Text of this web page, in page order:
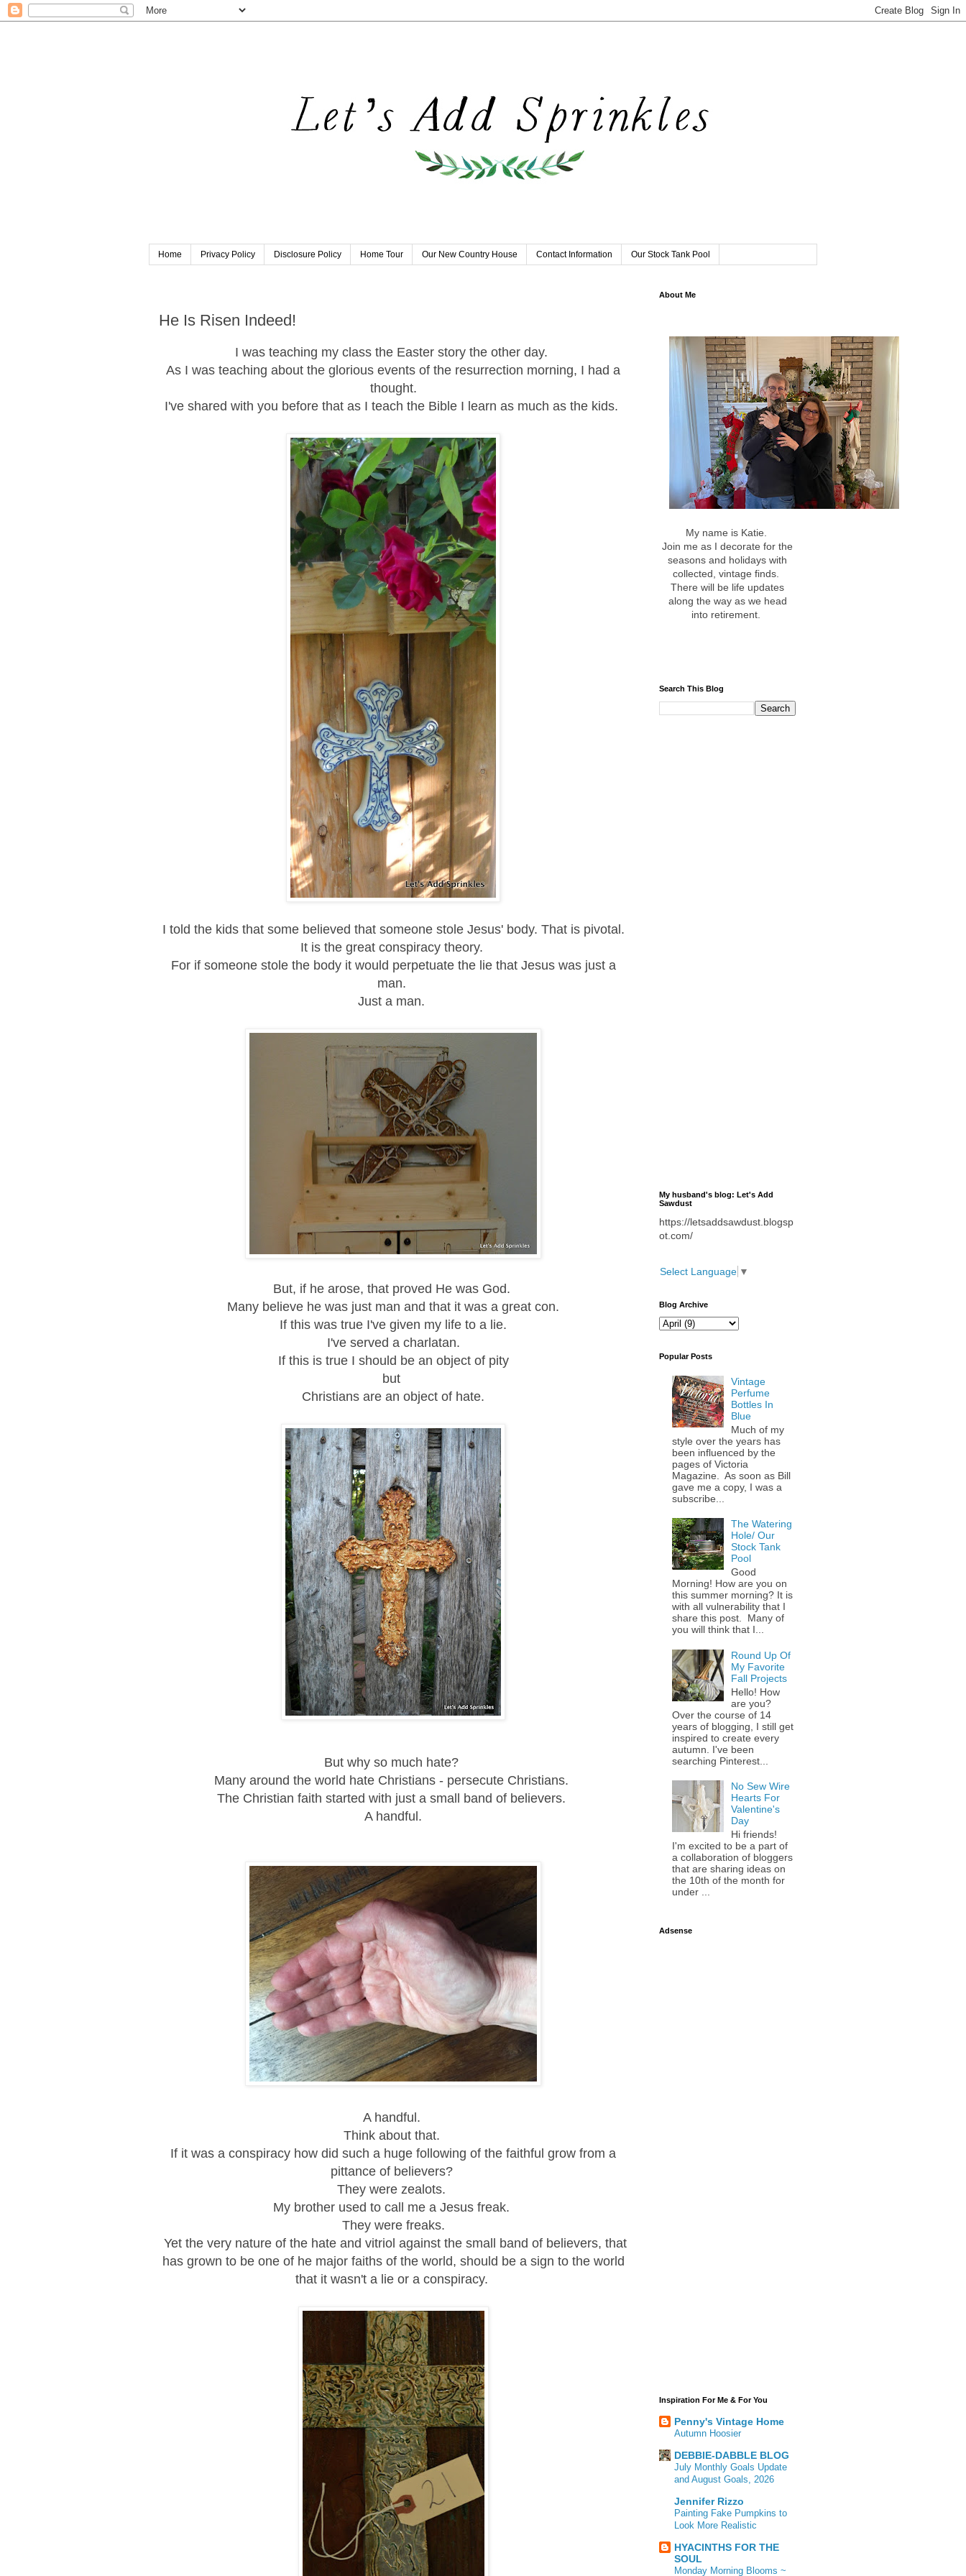
Home Privacy Policy Disclosure Policy Home Tour Our New Country House Contact Information Our Stock Tank Pool
He Is Risen Indeed!
I was teaching my class the Easter story the other day.
As I was teaching about the glorious events of the resurrection morning, I had a
thought.
I've shared with you before that as I teach the Bible I learn as much as the kids.
I told the kids that some believed that someone stole Jesus' body. That is pivotal.
It is the great conspiracy theory.
For if someone stole the body it would perpetuate the lie that Jesus was just a
man.
Just a man.
But, if he arose, that proved He was God.
Many believe he was just man and that it was a great con.
If this was true I've given my life to a lie.
I've served a charlatan.
If this is true I should be an object of pity
but
Christians are an object of hate.
But why so much hate?
Many around the world hate Christians - persecute Christians.
The Christian faith started with just a small band of believers.
A handful.
A handful.
Think about that.
If it was a conspiracy how did such a huge following of the faithful grow from a
pittance of believers?
They were zealots.
My brother used to call me a Jesus freak.
They were freaks.
Yet the very nature of the hate and vitriol against the small band of believers, that
has grown to be one of he major faiths of the world, should be a sign to the world
that it wasn't a lie or a conspiracy.
About Me
My name is Katie.
Join me as I decorate for the
seasons and holidays with
collected, vintage finds.
There will be life updates
along the way as we head
into retirement.
Search This Blog
My husband's blog: Let's Add
Sawdust
https://letsaddsawdust.blogsp
ot.com/
Select Language ▼
Blog Archive
Popular Posts
Vintage
Perfume
Bottles In
Blue
Much of my
style over the years has
been influenced by the
pages of Victoria
Magazine. As soon as Bill
gave me a copy, I was a
subscribe...
The Watering
Hole/ Our
Stock Tank
Pool
Good
Morning! How are you on
this summer morning? It is
with all vulnerability that I
share this post. Many of
you will think that I...
Round Up Of
My Favorite
Fall Projects
Hello! How
are you?
Over the course of 14
years of blogging, I still get
inspired to create every
autumn. I've been
searching Pinterest...
No Sew Wire
Hearts For
Valentine's
Day
Hi friends!
I'm excited to be a part of
a collaboration of bloggers
that are sharing ideas on
the 10th of the month for
under ...
Adsense
Inspiration For Me & For You
Penny's Vintage Home
Autumn Hoosier
DEBBIE-DABBLE BLOG
July Monthly Goals Update
and August Goals, 2026
Jennifer Rizzo
Painting Fake Pumpkins to
Look More Realistic
HYACINTHS FOR THE
SOUL
Monday Morning Blooms ~